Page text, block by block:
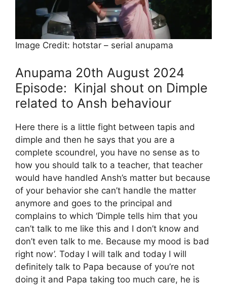
Image Credit: hotstar – serial anupama
Anupama 20th August 2024
Episode: Kinjal shout on Dimple
related to Ansh behaviour
Here there is a little fight between tapis and
dimple and then he says that you are a
complete scoundrel, you have no sense as to
how you should talk to a teacher, that teacher
would have handled Ansh’s matter but because
of your behavior she can’t handle the matter
anymore and goes to the principal and
complains to which ‘Dimple tells him that you
can’t talk to me like this and I don’t know and
don’t even talk to me. Because my mood is bad
right now’. Today I will talk and today I will
definitely talk to Papa because of you’re not
doing it and Papa taking too much care, he is